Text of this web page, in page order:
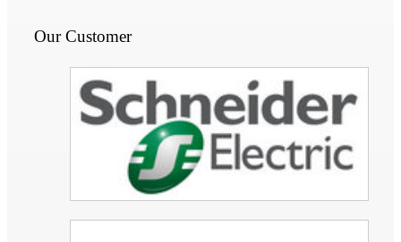
Our Customer